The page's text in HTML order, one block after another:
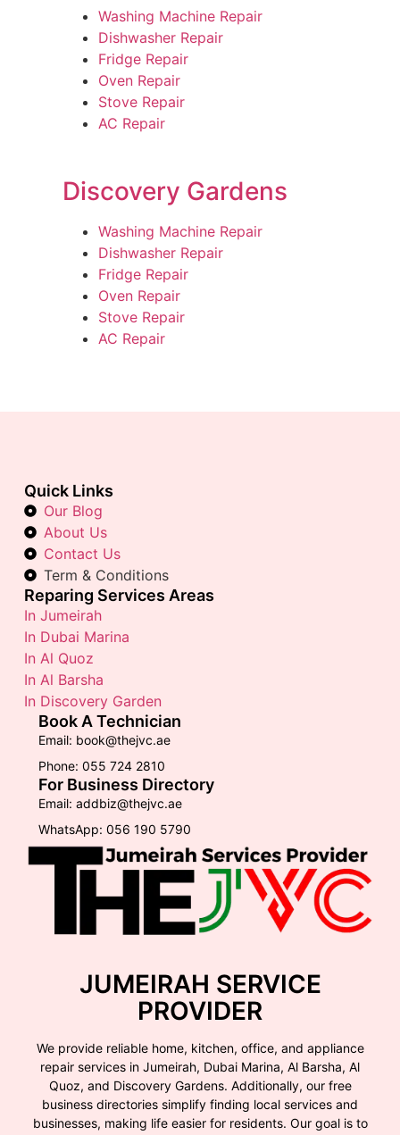
Washing Machine Repair
Dishwasher Repair
Fridge Repair
Oven Repair
Stove Repair
AC Repair
Discovery Gardens
Washing Machine Repair
Dishwasher Repair
Fridge Repair
Oven Repair
Stove Repair
AC Repair
JUMEIRAH SERVICE
PROVIDER
We provide reliable home, kitchen, office, and appliance
repair services in Jumeirah, Dubai Marina, Al Barsha, Al
Quoz, and Discovery Gardens. Additionally, our free
business directories simplify finding local services and
businesses, making life easier for residents. Our goal is to
Quick Links
Our Blog
About Us
Contact Us
Term & Conditions
Reparing Services Areas
In Jumeirah
In Dubai Marina
In Al Quoz
In Al Barsha
In Discovery Garden
Book A Technician
Email: book@thejvc.ae
Phone: 055 724 2810
For Business Directory
Email: addbiz@thejvc.ae
WhatsApp: 056 190 5790